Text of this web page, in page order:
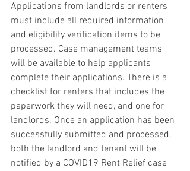
Applications from landlords or renters
must include all required information
and eligibility verification items to be
processed. Case management teams
will be available to help applicants
complete their applications. There is a
checklist for renters that includes the
paperwork they will need, and one for
landlords. Once an application has been
successfully submitted and processed,
both the landlord and tenant will be
notified by a COVID19 Rent Relief case